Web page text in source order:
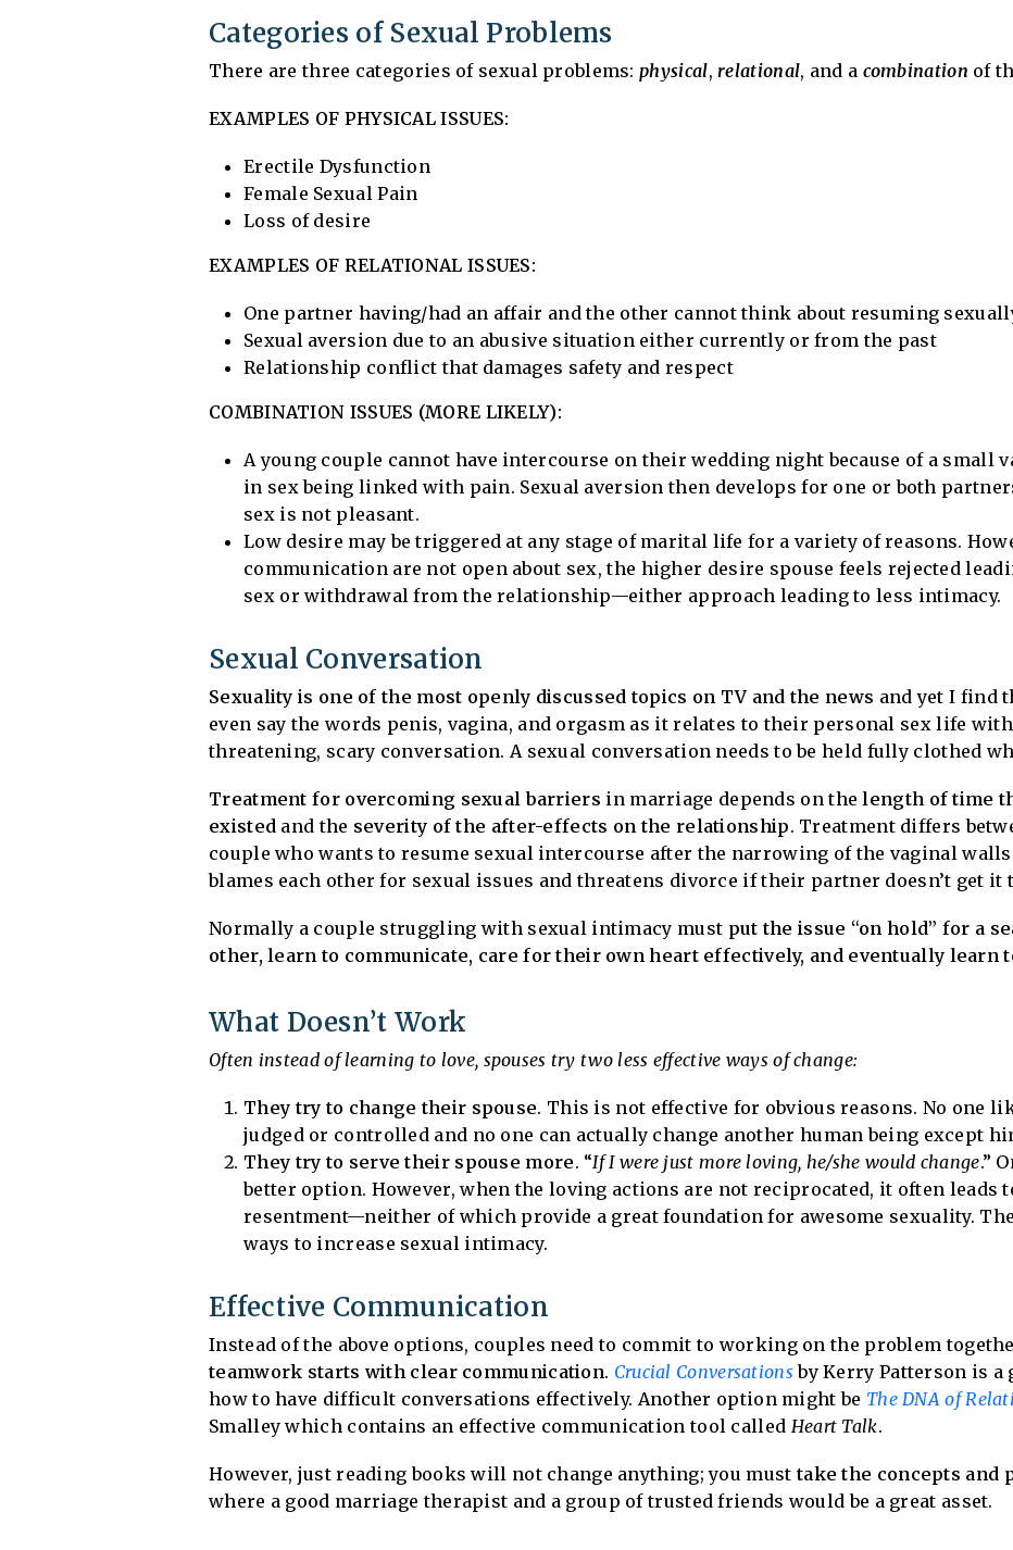
Categories of Sexual Problems
There are three categories of sexual problems:physical,relational, and a combination of
EXAMPLES OF PHYSICAL ISSUES:
Erectile Dysfunction
Female Sexual Pain
Loss of desire
EXAMPLES OF RELATIONAL ISSUES:
One partner having/had an affair and the other cannot think about resuming
Sexual aversion due to an abusive situation either currently or from the past
Relationship conflict that damages safety and respect
COMBINATION ISSUES (MORE LIKELY):
A young couple cannot have intercourse on their wedding night because of a small
in sex being linked with pain. Sexual aversion then develops for one or both
sex is not pleasant.
Low desire may be triggered at any stage of marital life for a variety of reasons.
communication are not open about sex, the higher desire spouse feels rejected
sex or withdrawal from the relationship—either approach leading to less intimacy.
Sexual Conversation
Sexuality is one of the most openly discussed topics on TV and the news and yet I find
even say the words penis, vagina, and orgasm as it relates to their personal sex life
threatening, scary conversation. A sexual conversation needs to be held fully clothed
Treatment for overcoming sexual barriers in marriage depends on thelength of time
existed and the severity of the after-effects on the relationship. Treatment differs
couple who wants to resume sexual intercourse after the narrowing of the vaginal
blames each other for sexual issues and threatens divorce if their partner doesn’t get it
Normally a couple struggling with sexual intimacy must put the issue “on hold” for a
other, learn to communicate, care for their own heart effectively, and eventually learn
What Doesn’t Work
Often instead of learning to love, spouses try two less effective ways of change:
They try to change their spouse. This is not effective for obvious reasons. No one
judged or controlled and no one can actually change another human being except
They try to serve their spouse more. “If I were just more loving, he/she would change.”
better option. However, when the loving actions are not reciprocated, it often leads
resentment—neither of which provide a great foundation for awesome sexuality.
ways to increase sexual intimacy.
Effective Communication
Instead of the above options, couples need to commit to working on the problem
teamwork starts with clear communication. Crucial Conversations by Kerry Patterson is
how to have difficult conversations effectively. Another option might be The DNA of
Smalley which contains an effective communication tool called Heart Talk.
However, just reading books will not change anything; you must take the concepts and
where a good marriage therapist and a group of trusted friends would be a great asset.